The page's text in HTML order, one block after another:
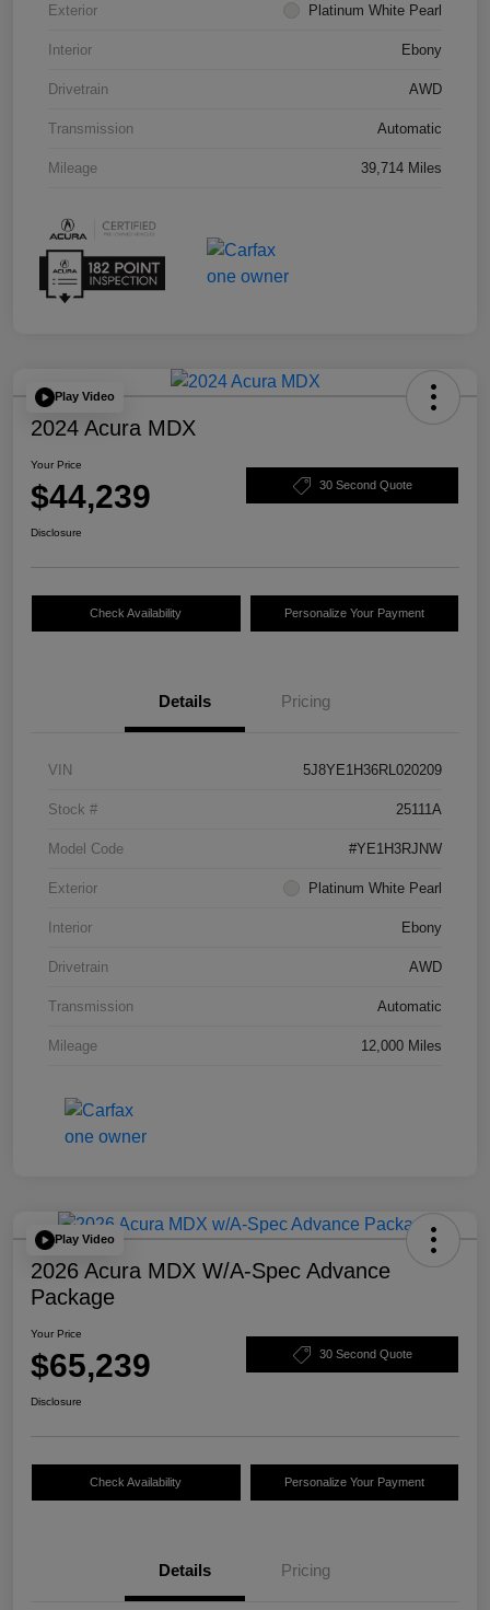
Exterior Platinum White Pearl
Interior Ebony
Drivetrain AWD
Transmission Automatic
Mileage 39,714 Miles
Play Video
2024 Acura MDX
Your Price
$44,239 30 Second Quote
Disclosure
Check Availability Personalize Your Payment
Details Pricing
VIN 5J8YE1H36RL020209
Stock # 25111A
Model Code #YE1H3RJNW
Exterior Platinum White Pearl
Interior Ebony
Drivetrain AWD
Transmission Automatic
Mileage 12,000 Miles
Play Video
2026 Acura MDX W/A-Spec Advance
Package
Your Price
$65,239 30 Second Quote
Disclosure
Check Availability Personalize Your Payment
Details Pricing